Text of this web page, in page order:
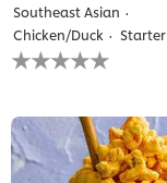
Southeast Asian
Chicken/Duck
Starter
No
ratings
this
recipe